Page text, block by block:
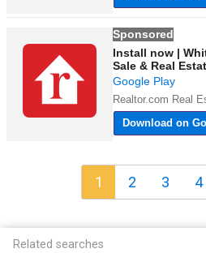
1 2 3 4
Related searches